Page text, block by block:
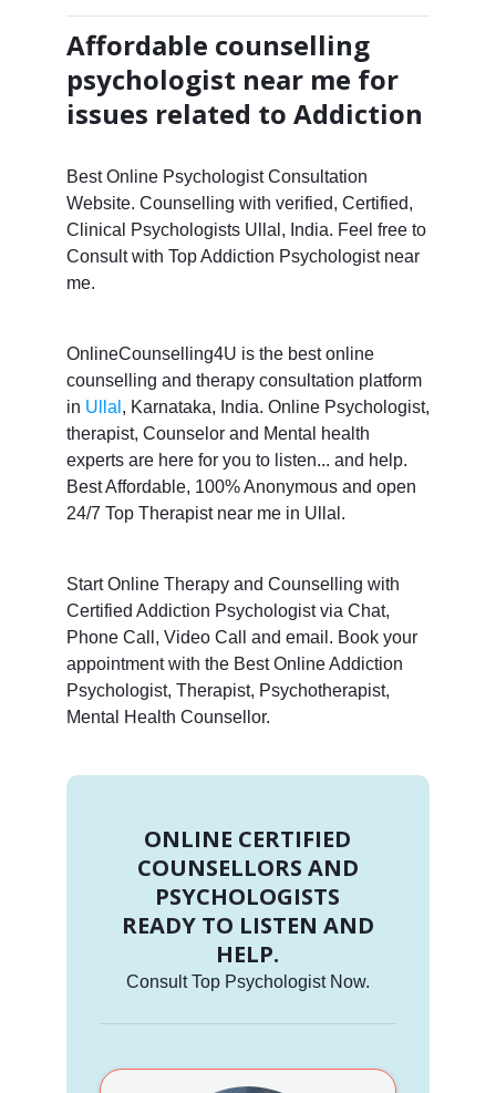
Affordable counselling
psychologist near me for
issues related to Addiction
Best Online Psychologist Consultation
Website. Counselling with verified, Certified,
Clinical Psychologists Ullal, India. Feel free to
Consult with Top Addiction Psychologist near
me.
OnlineCounselling4U is the best online
counselling and therapy consultation platform
in Ullal , Karnataka, India. Online Psychologist,
therapist, Counselor and Mental health
experts are here for you to listen... and help.
Best Affordable, 100% Anonymous and open
24/7 Top Therapist near me in Ullal.
Start Online Therapy and Counselling with
Certified Addiction Psychologist via Chat,
Phone Call, Video Call and email. Book your
appointment with the Best Online Addiction
Psychologist, Therapist, Psychotherapist,
Mental Health Counsellor.
ONLINE CERTIFIED
COUNSELLORS AND
PSYCHOLOGISTS
READY TO LISTEN AND
HELP.
Consult Top Psychologist Now.